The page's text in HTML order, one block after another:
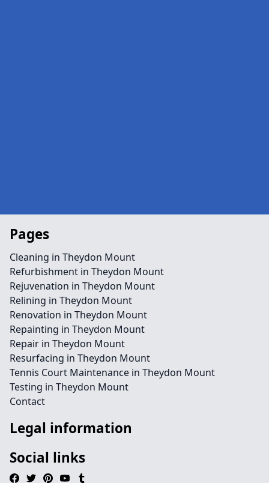
Pages
Cleaning in Theydon Mount
Refurbishment in Theydon Mount
Rejuvenation in Theydon Mount
Relining in Theydon Mount
Renovation in Theydon Mount
Repainting in Theydon Mount
Repair in Theydon Mount
Resurfacing in Theydon Mount
Tennis Court Maintenance in Theydon Mount
Testing in Theydon Mount
Contact
Legal information
Social links